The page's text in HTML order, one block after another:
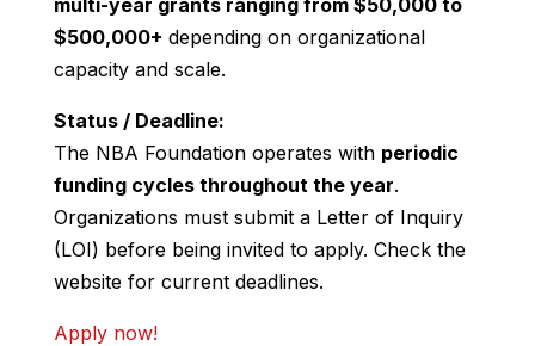
$500,000+ depending on organizational
capacity and scale.
Status / Deadline:
The NBA Foundation operates with periodic
funding cycles throughout the year.
Organizations must submit a Letter of Inquiry
(LOI) before being invited to apply. Check the
website for current deadlines.
Apply now!